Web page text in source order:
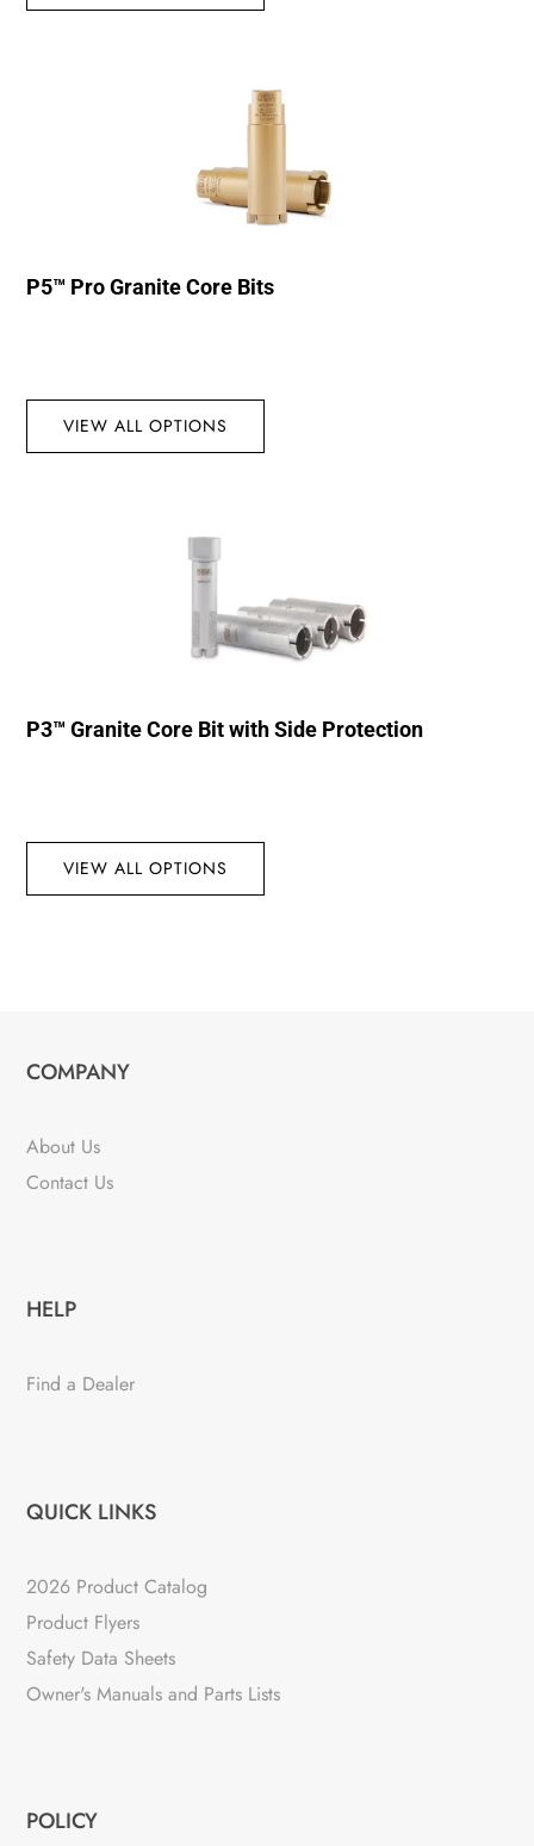
P5™ Pro Granite Core Bits
VIEW ALL OPTIONS
P3™ Granite Core Bit with Side Protection
VIEW ALL OPTIONS
COMPANY
About Us
Contact Us
HELP
Find a Dealer
QUICK LINKS
2026 Product Catalog
Product Flyers
Safety Data Sheets
Owner's Manuals and Parts Lists
POLICY